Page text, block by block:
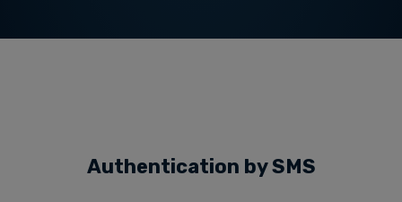
Authentication by SMS